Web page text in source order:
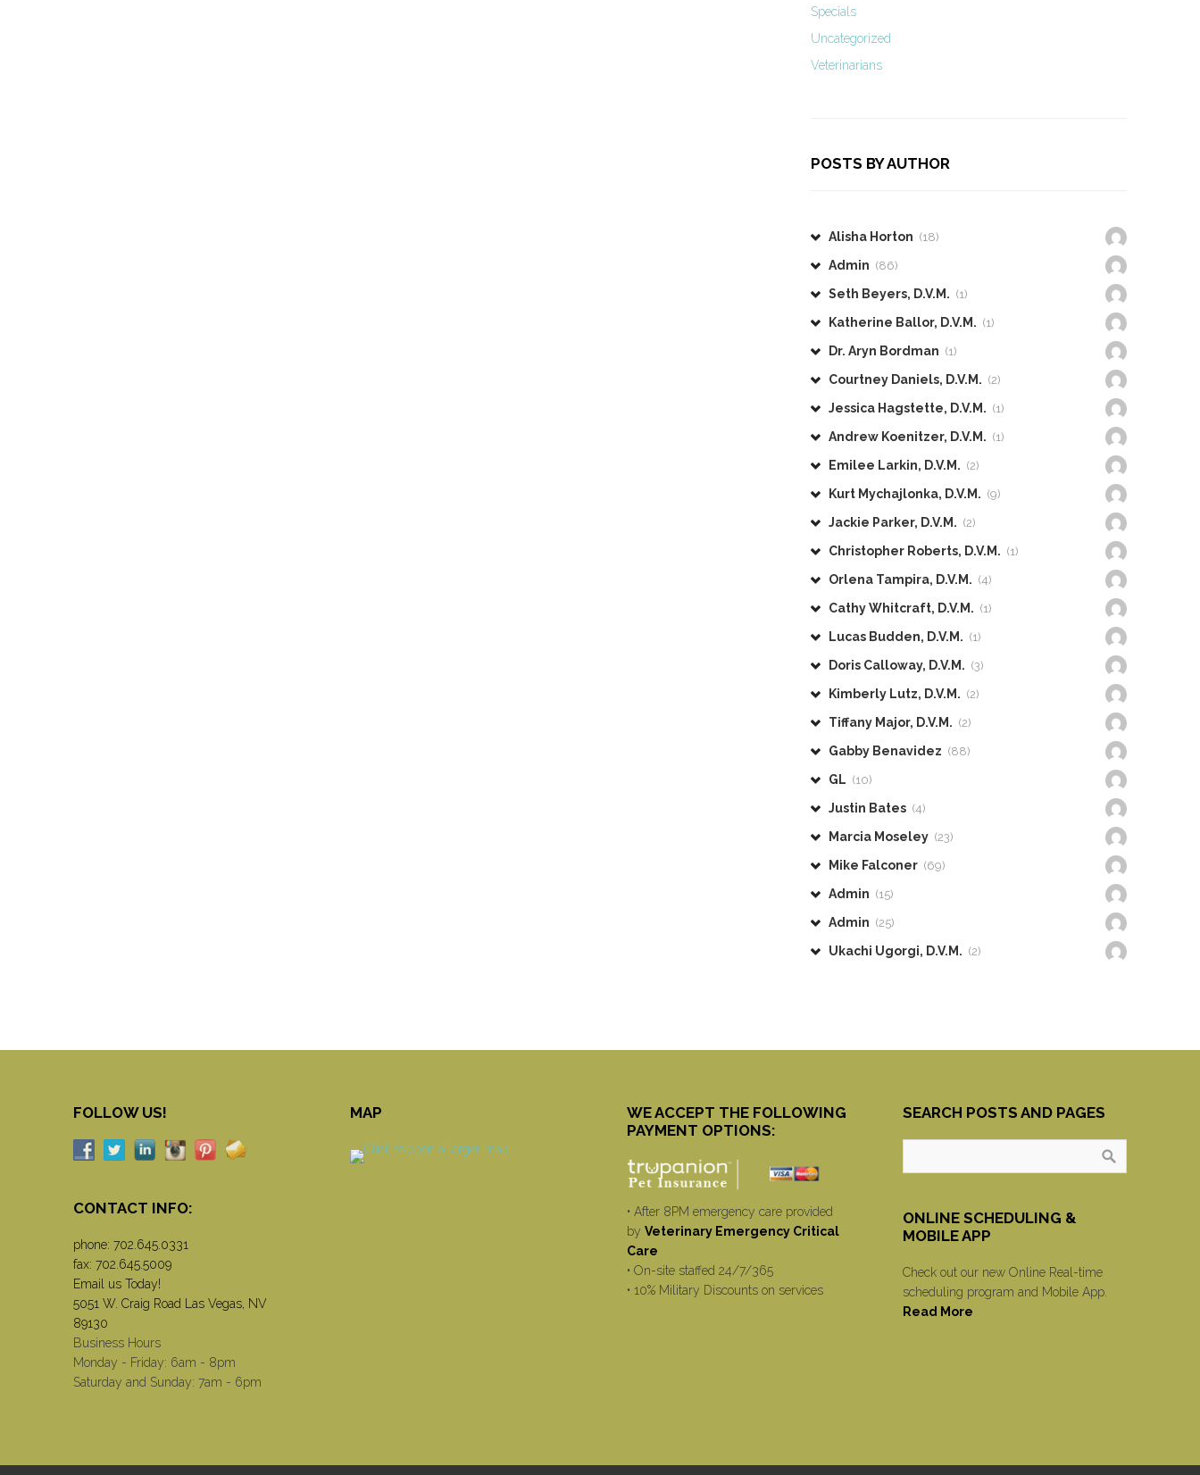
Specials
Uncategorized
Veterinarians
POSTS BY AUTHOR
Alisha Horton (18)
Admin (86)
Seth Beyers, D.V.M. (1)
Katherine Ballor, D.V.M. (1)
Dr. Aryn Bordman (1)
Courtney Daniels, D.V.M. (2)
Jessica Hagstette, D.V.M. (1)
Andrew Koenitzer, D.V.M. (1)
Emilee Larkin, D.V.M. (2)
Kurt Mychajlonka, D.V.M. (9)
Jackie Parker, D.V.M. (2)
Christopher Roberts, D.V.M. (1)
Orlena Tampira, D.V.M. (4)
Cathy Whitcraft, D.V.M. (1)
Lucas Budden, D.V.M. (1)
Doris Calloway, D.V.M. (3)
Kimberly Lutz, D.V.M. (2)
Tiffany Major, D.V.M. (2)
Gabby Benavidez (88)
GL (10)
Justin Bates (4)
Marcia Moseley (23)
Mike Falconer (69)
Admin (15)
Admin (25)
Ukachi Ugorgi, D.V.M. (2)
FOLLOW US!
CONTACT INFO:
phone: 702.645.0331
fax: 702.645.5009
Email us Today!
5051 W. Craig Road Las Vegas, NV
89130
Business Hours
Monday - Friday: 6am - 8pm
Saturday and Sunday: 7am - 6pm
MAP
WE ACCEPT THE FOLLOWING
PAYMENT OPTIONS:
• After 8PM emergency care provided
by Veterinary Emergency Critical
Care
• On-site staffed 24/7/365
• 10% Military Discounts on services
SEARCH POSTS AND PAGES
ONLINE SCHEDULING &
MOBILE APP
Check out our new Online Real-time
scheduling program and Mobile App.
Read More